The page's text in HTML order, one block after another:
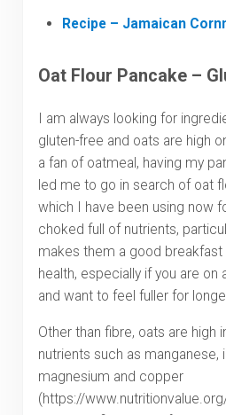
Recipe – Jamaican
Oat Flour Pancake –
I am always looking for
gluten-free and oats are high
a fan of oatmeal, having my
led me to go in search of oat
which I have been using now
choked full of nutrients,
makes them a good breakfast
health, especially if you are on
and want to feel fuller for
Other than fibre, oats are high
nutrients such as manganese,
magnesium and copper
(https://